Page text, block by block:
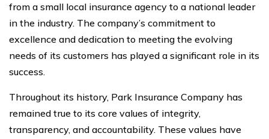
from a small local insurance agency to a national leader
in the industry. The company’s commitment to
excellence and dedication to meeting the evolving
needs of its customers has played a significant role in its
success.
Throughout its history, Park Insurance Company has
remained true to its core values of integrity,
transparency, and accountability. These values have